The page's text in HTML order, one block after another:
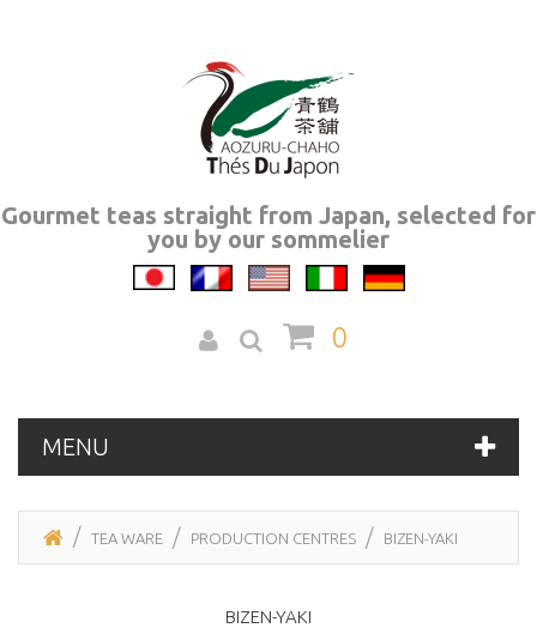
Gourmet teas straight from Japan, selected for
you by our sommelier
0
MENU
TEA WARE PRODUCTION CENTRES BIZEN-YAKI
BIZEN-YAKI